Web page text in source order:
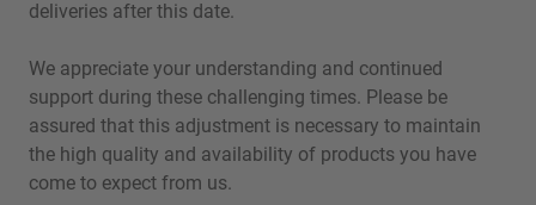
deliveries after this date.
We appreciate your understanding and continued
support during these challenging times. Please be
assured that this adjustment is necessary to maintain
the high quality and availability of products you have
come to expect from us.